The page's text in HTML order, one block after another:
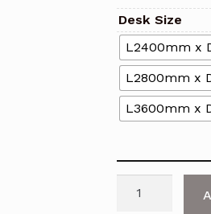
Desk Size
L2400mm x
L2800mm x
L3600mm x